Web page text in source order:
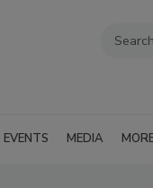
EVENTS MEDIA